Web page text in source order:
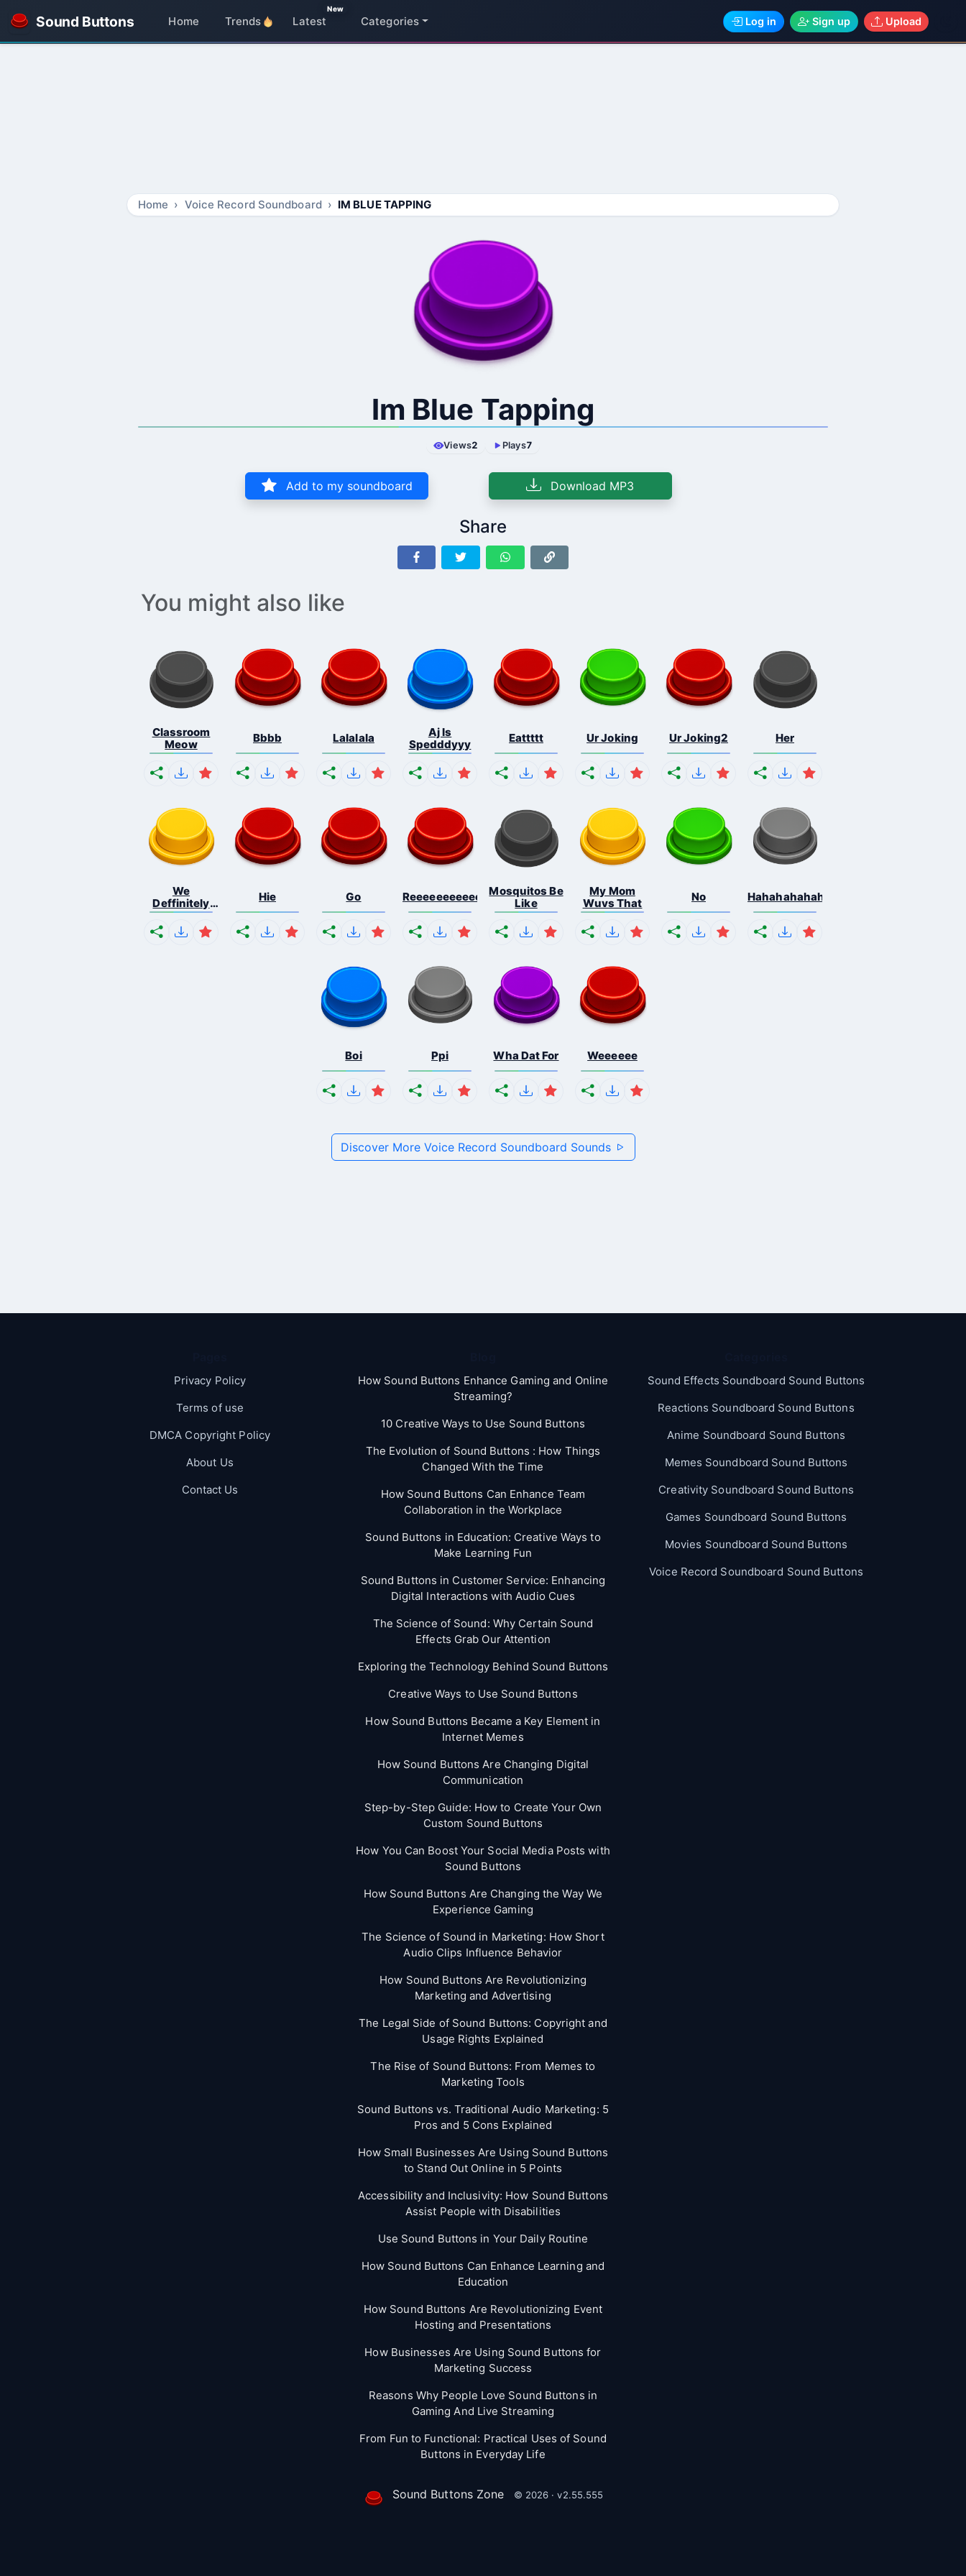
Sound Buttons Home Trends Latest
New
Categories Log in Sign up Upload
Home Voice Record Soundboard IM BLUE TAPPING
Im Blue Tapping
Views2 Plays7
Add to my soundboard Download MP3
Share
You might also like
Classroom
Meow
Bbbb Lalalala
Aj Is
Spedddyyy
Eattttt Ur Joking Ur Joking2 Her
We
Deffinitely
Shut Do...
Hie Go Reeeeeeeeeeeeeeeeeeeee...
Mosquitos Be
Like
My Mom
Wuvs That
No Hahahahahahaha
Boi Ppi Wha Dat For Weeeeee
Discover More Voice Record Soundboard Sounds
Privacy Policy
Terms of use
DMCA Copyright Policy
About Us
Contact Us
How Sound Buttons Enhance Gaming and Online
Streaming?
10 Creative Ways to Use Sound Buttons
The Evolution of Sound Buttons : How Things
Changed With the Time
How Sound Buttons Can Enhance Team
Collaboration in the Workplace
Sound Buttons in Education: Creative Ways to
Make Learning Fun
Sound Buttons in Customer Service: Enhancing
Digital Interactions with Audio Cues
The Science of Sound: Why Certain Sound
Effects Grab Our Attention
Exploring the Technology Behind Sound Buttons
Creative Ways to Use Sound Buttons
How Sound Buttons Became a Key Element in
Internet Memes
How Sound Buttons Are Changing Digital
Communication
Step-by-Step Guide: How to Create Your Own
Custom Sound Buttons
How You Can Boost Your Social Media Posts with
Sound Buttons
How Sound Buttons Are Changing the Way We
Experience Gaming
The Science of Sound in Marketing: How Short
Audio Clips Influence Behavior
How Sound Buttons Are Revolutionizing
Marketing and Advertising
The Legal Side of Sound Buttons: Copyright and
Usage Rights Explained
The Rise of Sound Buttons: From Memes to
Marketing Tools
Sound Buttons vs. Traditional Audio Marketing: 5
Pros and 5 Cons Explained
How Small Businesses Are Using Sound Buttons
to Stand Out Online in 5 Points
Accessibility and Inclusivity: How Sound Buttons
Assist People with Disabilities
Use Sound Buttons in Your Daily Routine
How Sound Buttons Can Enhance Learning and
Education
How Sound Buttons Are Revolutionizing Event
Hosting and Presentations
How Businesses Are Using Sound Buttons for
Marketing Success
Reasons Why People Love Sound Buttons in
Gaming And Live Streaming
From Fun to Functional: Practical Uses of Sound
Buttons in Everyday Life
Sound Effects Soundboard Sound Buttons
Reactions Soundboard Sound Buttons
Anime Soundboard Sound Buttons
Memes Soundboard Sound Buttons
Creativity Soundboard Sound Buttons
Games Soundboard Sound Buttons
Movies Soundboard Sound Buttons
Voice Record Soundboard Sound Buttons
Sound Buttons Zone © 2026 · v2.55.555